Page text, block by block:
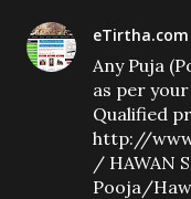
eTirtha.com
Any Puja
as per
Qualified
http://
/ HAWAN
Pooja/